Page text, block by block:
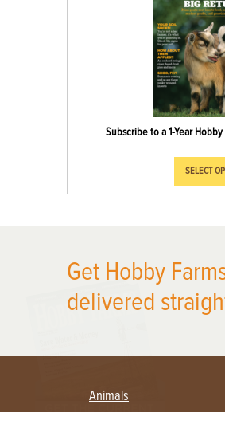
Subscribe to a 1-Year
SELECT
Get Hobby
delivered
Animals
X